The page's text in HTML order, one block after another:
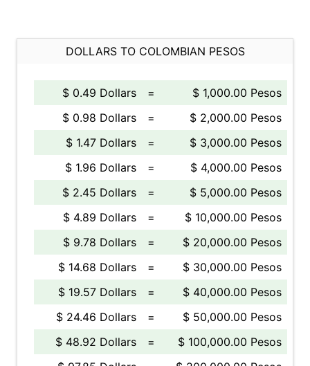
DOLLARS TO COLOMBIAN PESOS
$ 0.49 Dollars =
$ 1,000.00 Pesos
$ 0.98 Dollars
=
$ 2,000.00 Pesos
$ 1.47 Dollars
=
$ 3,000.00 Pesos
$ 1.96 Dollars
=
$ 4,000.00 Pesos
$ 2.45 Dollars
=
$ 5,000.00 Pesos
$ 4.89 Dollars
=
$ 10,000.00 Pesos
$ 9.78 Dollars
=
$ 20,000.00 Pesos
$ 14.68 Dollars
=
$ 30,000.00 Pesos
$ 19.57 Dollars
=
$ 40,000.00 Pesos
$ 24.46 Dollars
=
$ 50,000.00 Pesos
$ 48.92 Dollars
=
$ 100,000.00 Pesos